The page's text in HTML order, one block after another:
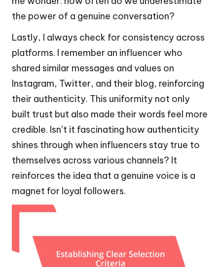
the power of a genuine conversation?
Lastly, I always check for consistency across
platforms. I remember an influencer who
shared similar messages and values on
Instagram, Twitter, and their blog, reinforcing
their authenticity. This uniformity not only
built trust but also made their words feel more
credible. Isn’t it fascinating how authenticity
shines through when influencers stay true to
themselves across various channels? It
reinforces the idea that a genuine voice is a
magnet for loyal followers.